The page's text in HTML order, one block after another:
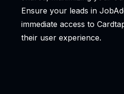
Ensure your leads in
immediate access to
their user experience.